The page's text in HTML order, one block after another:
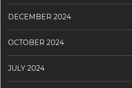
DECEMBER 2024
OCTOBER 2024
JULY 2024